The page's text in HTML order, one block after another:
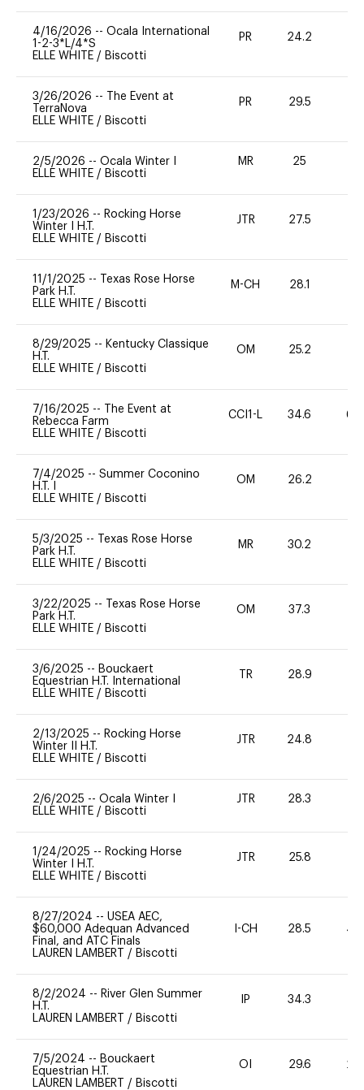
4/16/2026 -- Ocala International
1-2-3*L/4*S
ELLE WHITE / Biscotti
PR 24.2
3/26/2026 --
The Event at
TerraNova
ELLE WHITE / Biscotti
PR 29.5
2/5/2026 -- Ocala Winter I
ELLE WHITE / Biscotti
MR 25
1/23/2026 -- Rocking Horse
Winter I H.T.
ELLE WHITE / Biscotti
JTR 27.5
11/1/2025 --
Texas Rose Horse
Park H.T.
ELLE WHITE / Biscotti
M-CH 28.1
8/29/2025 -- Kentucky Classique
H.T.
ELLE WHITE / Biscotti
OM 25.2
7/16/2025 --
The Event at
Rebecca Farm
ELLE WHITE / Biscotti
CCI1-L 34.6 60
7/4/2025 -- Summer Coconino
H.T. I
ELLE WHITE / Biscotti
OM 26.2
5/3/2025 --
Texas Rose Horse
Park H.T.
ELLE WHITE / Biscotti
MR 30.2
3/22/2025 --
Texas Rose Horse
Park H.T.
ELLE WHITE / Biscotti
OM 37.3
3/6/2025 -- Bouckaert
Equestrian H.T. International
ELLE WHITE / Biscotti
TR 28.9
2/13/2025 -- Rocking Horse
Winter II H.T.
ELLE WHITE / Biscotti
JTR 24.8
2/6/2025 -- Ocala Winter I
ELLE WHITE / Biscotti
JTR 28.3
1/24/2025 -- Rocking Horse
Winter I H.T.
ELLE WHITE / Biscotti
JTR 25.8
8/27/2024 -- USEA AEC,
$60,000 Adequan Advanced
Final, and ATC Finals
LAUREN LAMBERT / Biscotti
I-CH 28.5 40
8/2/2024 -- River Glen Summer
H.T.
LAUREN LAMBERT / Biscotti
IP 34.3
7/5/2024 -- Bouckaert
Equestrian H.T.
LAUREN LAMBERT / Biscotti
OI 29.6 20